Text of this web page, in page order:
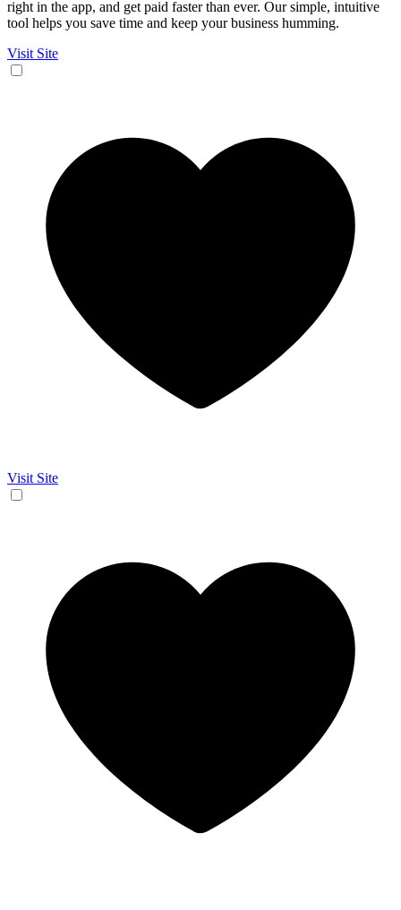
right in the app, and get paid faster than ever. Our simple, intuitive
tool helps you save time and keep your business humming.
Visit Site
Visit Site